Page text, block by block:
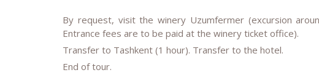
By request, visit the winery Uzumfermer (excursion
Entrance fees are to be paid at the winery ticket office).
Transfer to Tashkent (1 hour). Transfer to the hotel.
End of tour.